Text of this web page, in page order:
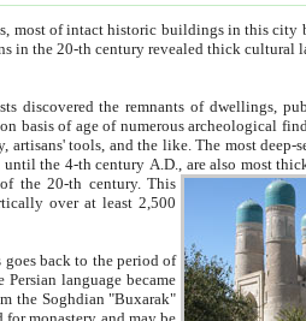
most of intact historic buildings in this city belong
with traces of
public buildings, and
The upper layers
of the 20-th century.This
over at least 2,500